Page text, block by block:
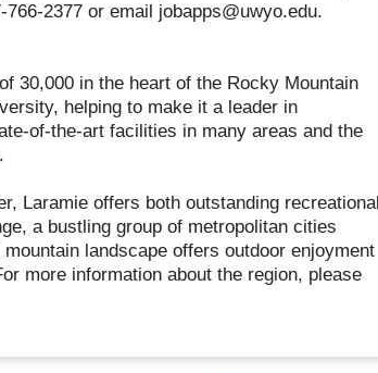
2377 or email jobapps@uwyo.edu.
30,000 in the heart of the Rocky Mountain
helping to make it a leader in
of-the-art facilities in many areas and the
Laramie offers both outstanding recreational
a bustling group of metropolitan cities
landscape offers outdoor enjoyment
more information about the region, please